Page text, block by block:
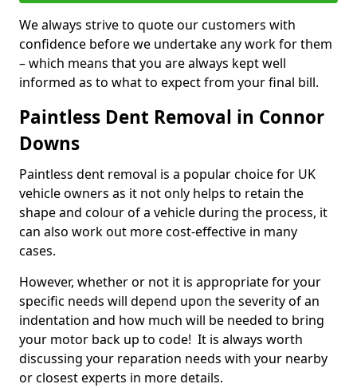
We always strive to quote our customers with
confidence before we undertake any work for them
– which means that you are always kept well
informed as to what to expect from your final bill.
Paintless Dent Removal in Connor
Downs
Paintless dent removal is a popular choice for UK
vehicle owners as it not only helps to retain the
shape and colour of a vehicle during the process, it
can also work out more cost-effective in many
cases.
However, whether or not it is appropriate for your
specific needs will depend upon the severity of an
indentation and how much will be needed to bring
your motor back up to code! It is always worth
discussing your reparation needs with your nearby
or closest experts in more details.